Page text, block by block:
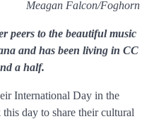
Meagan Falcon/Foghorn
peers to the beautiful music
and has been living in CC
a half.
International Day in the
day to share their cultural